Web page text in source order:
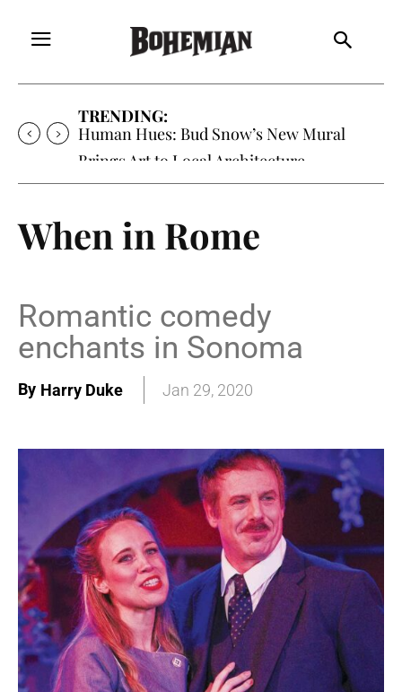
TRENDING:
Human Hues: Bud Snow’s New Mural
Brings Art to Local Architecture
When in Rome
Romantic comedy
enchants in Sonoma
By Harry Duke Jan 29, 2020